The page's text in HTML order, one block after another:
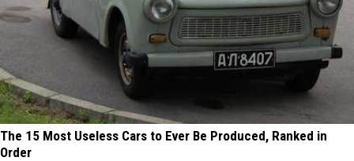
The 15 Most Useless Cars to Ever Be Produced, Ranked in
Order